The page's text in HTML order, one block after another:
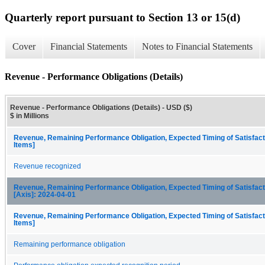
Quarterly report pursuant to Section 13 or 15(d)
Cover Financial Statements Notes to Financial Statements
Revenue - Performance Obligations (Details)
Revenue - Performance Obligations (Details) - USD ($)
$ in Millions
Revenue, Remaining Performance Obligation, Expected Timing of
Items]
Revenue recognized
Revenue, Remaining Performance Obligation, Expected Timing of
[Axis]: 2024-04-01
Revenue, Remaining Performance Obligation, Expected Timing of
Items]
Remaining performance obligation